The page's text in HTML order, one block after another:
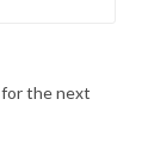
for the next